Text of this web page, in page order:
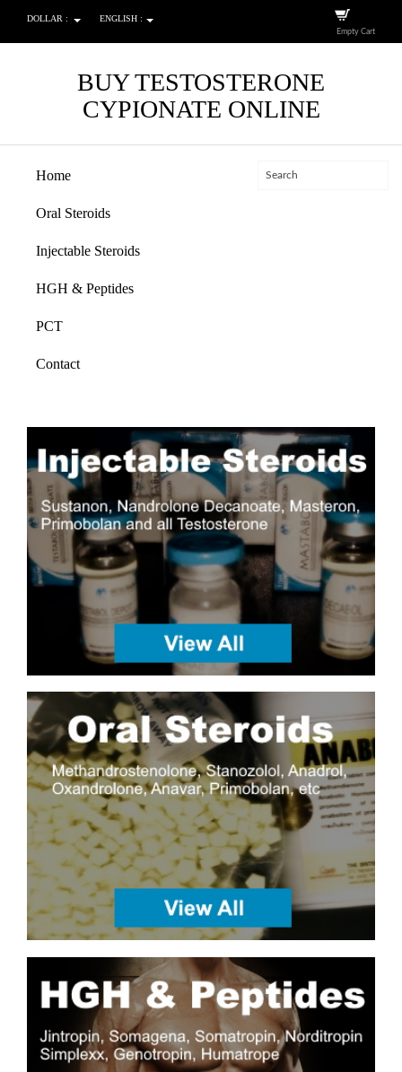
DOLLAR : ENGLISH :
Empty Cart
BUY TESTOSTERONE
CYPIONATE ONLINE
Home
Oral Steroids
Injectable Steroids
HGH & Peptides
PCT
Contact